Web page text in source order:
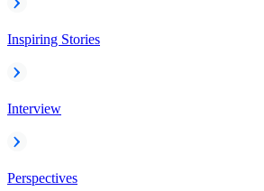
Inspiring Stories
Interview
Perspectives